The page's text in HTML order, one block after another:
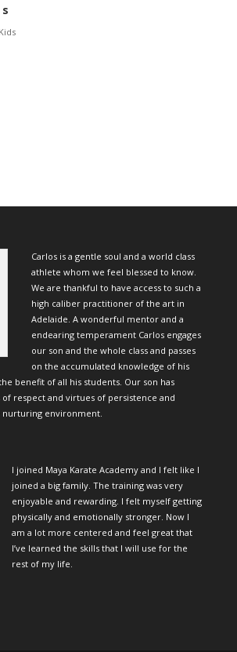
Carlos is a gentle soul and a world class
athlete whom we feel blessed to know.
We are thankful to have access to such a
high caliber practitioner of the art in
Adelaide. A wonderful mentor and a
endearing temperament Carlos engages
our son and the whole class and passes
on the accumulated knowledge of his
benefit of all his students. Our son has
respect and virtues of persistence and
nurturing environment.
I joined Maya Karate Academy and I felt like I
joined a big family. The training was very
enjoyable and rewarding. I felt myself getting
physically and emotionally stronger. Now I
am a lot more centered and feel great that
I’ve learned the skills that I will use for the
rest of my life.